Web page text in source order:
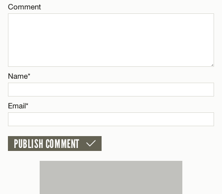
Name*
CANCEL
Comment
Name*
Email*
Comment
Name*
Email*